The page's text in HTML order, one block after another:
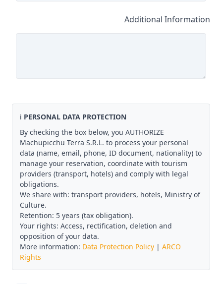
Additional Information
ℹ️ PERSONAL DATA PROTECTION
By checking the box below, you AUTHORIZE
Machupicchu Terra S.R.L. to process your personal
data (name, email, phone, ID document, nationality) to
manage your reservation, coordinate with tourism
providers (transport, hotels) and comply with legal
obligations.
We share with: transport providers, hotels, Ministry of
Culture.
Retention: 5 years (tax obligation).
Your rights: Access, rectification, deletion and
opposition of your data.
More information: Data Protection Policy | ARCO
Rights